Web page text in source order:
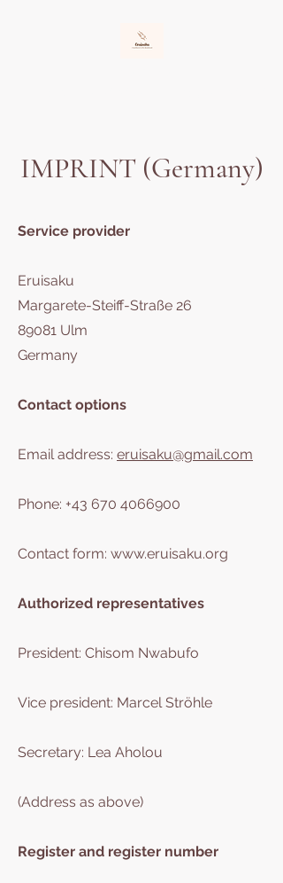
IMPRINT (Germany)
Service provider
Eruisaku
Margarete-Steiff-Straße 26
89081 Ulm
Germany
Contact options
Email address: eruisaku@gmail.com
Phone: +43 670 4066900
Contact form: www.eruisaku.org
Authorized representatives
President: Chisom Nwabufo
Vice president: Marcel Ströhle
Secretary: Lea Aholou
(Address as above)
Register and register number